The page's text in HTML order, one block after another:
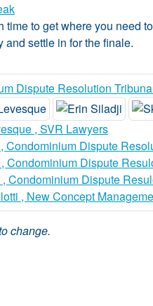
time to get where you need
and settle in for the finale.
Dispute Resolution
, SVR Lawyers
Condominium Dispute
Condominium Dispute
Condominium Dispute
, New Concept
change.